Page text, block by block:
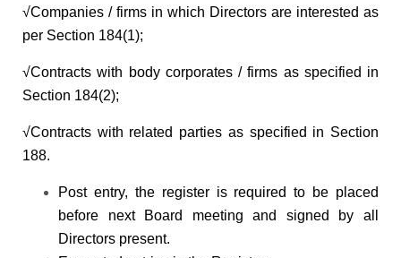
√Companies / firms in which Directors are interested as
per Section 184(1);
√Contracts with body corporates / firms as specified in
Section 184(2);
√Contracts with related parties as specified in Section
188.
Post entry, the register is required to be placed
before next Board meeting and signed by all
Directors present.